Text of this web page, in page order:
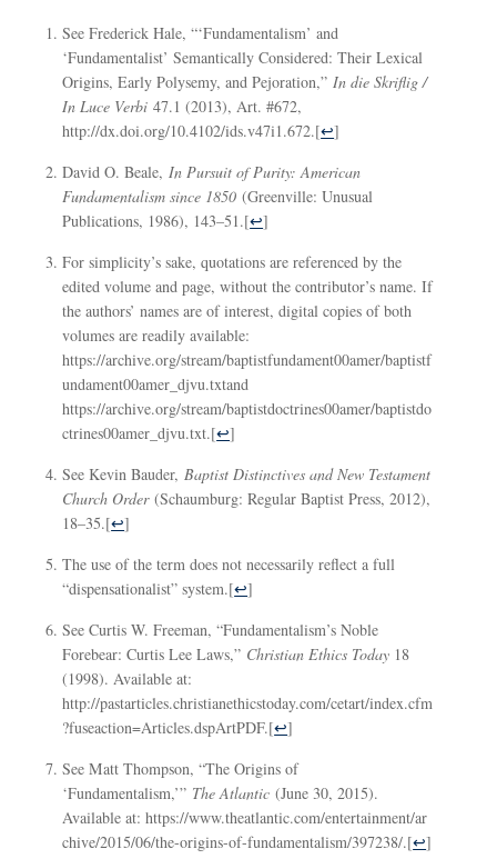
See Frederick Hale, “‘Fundamentalism’ and
‘Fundamentalist’ Semantically Considered: Their Lexical
Origins, Early Polysemy, and Pejoration,” In die Skriflig /
In Luce Verbi47.1 (2013), Art. #672,
http://dx.doi.org/10.4102/ids.v47i1.672.[↩]
David O. Beale, In Pursuit of Purity: American
Fundamentalism since 1850(Greenville: Unusual
Publications, 1986), 143–51.[↩]
For simplicity’s sake, quotations are referenced by the
edited volume and page, without the contributor’s name. If
the authors’ names are of interest, digital copies of both
volumes are readily available:
https://archive.org/stream/baptistfundament00amer/baptistf
undament00amer_djvu.txtand
https://archive.org/stream/baptistdoctrines00amer/baptistdo
ctrines00amer_djvu.txt.[↩]
See Kevin Bauder, Baptist Distinctives and New Testament
Church Order(Schaumburg: Regular Baptist Press, 2012),
18–35.[↩]
The use of the term does not necessarily reflect a full
“dispensationalist” system.[↩]
See Curtis W. Freeman, “Fundamentalism’s Noble
Forebear: Curtis Lee Laws,” Christian Ethics Today 18
(1998). Available at:
http://pastarticles.christianethicstoday.com/cetart/index.cfm
?fuseaction=Articles.dspArtPDF.[↩]
See Matt Thompson, “The Origins of
‘Fundamentalism,’” The Atlantic(June 30, 2015).
Available at: https://www.theatlantic.com/entertainment/ar
chive/2015/06/the-origins-of-fundamentalism/397238/.[↩]